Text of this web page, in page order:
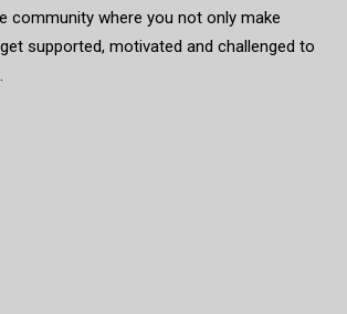
community where you not only make
supported, motivated and challenged to